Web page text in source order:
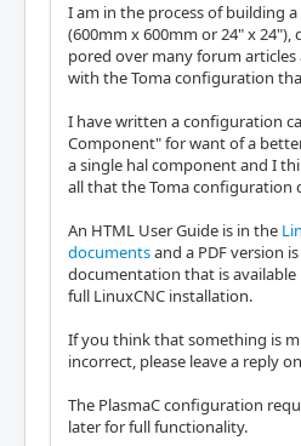
I am in the process of building
(600mm x 600mm or 24" x
pored over many forum articles
with the Toma configuration
I have written a configuration
Component" for want of a
a single hal component and I
all that the Toma configuration
An HTML User Guide is in the
documentsand a PDF version
documentation that is
full LinuxCNC installation.
If you think that something is
incorrect, please leave a reply
The PlasmaC configuration
later for full functionality.